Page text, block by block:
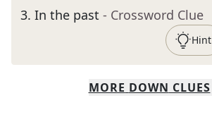
3. In the past - Crossword Clue
Hint
MORE DOWN CLUES